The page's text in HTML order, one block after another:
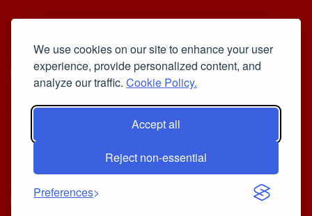
We use cookies on our site to enhance your user
experience, provide personalized content, and
analyze our traffic. Cookie Policy.
Accept all
Reject non-essential
Preferences
Cookie Policy
Privacy Policy
Iscriviti alla Newsletter
[sibwp_form id=1]
© 2025
Your Daily Stream of Smarter Stories.
- Powered by
MagZine News.